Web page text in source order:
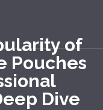
of
Pouches
Dive